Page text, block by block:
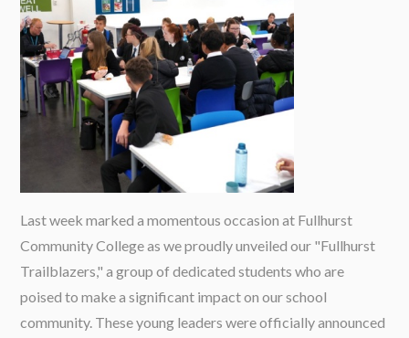
Last week marked a momentous occasion at Fullhurst
Community College as we proudly unveiled our "Fullhurst
Trailblazers," a group of dedicated students who are
poised to make a significant impact on our school
community. These young leaders were officially announced